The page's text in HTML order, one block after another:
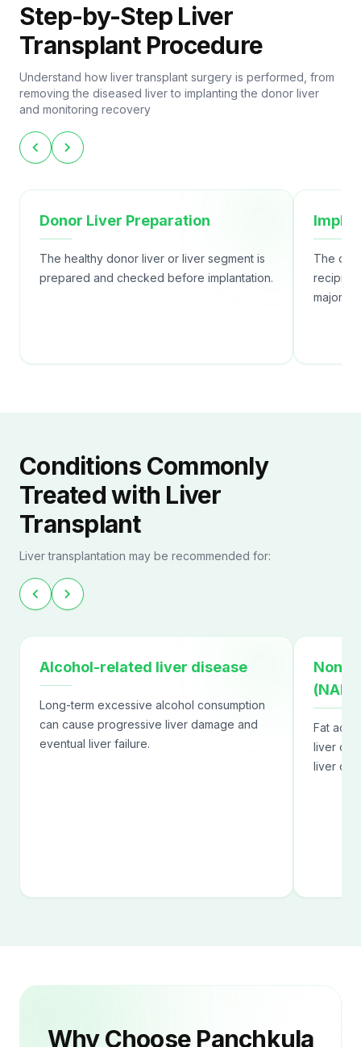
Step-by-Step Liver
Transplant Procedure
Understand how liver transplant surgery is performed, from
removing the diseased liver to implanting the donor liver
and monitoring recovery
chevron_left chevron_right
Donor Liver Preparation
The healthy donor liver or liver segment is
prepared and checked before implantation.
The
major
Conditions Commonly
Treated with Liver
Transplant
Liver transplantation may be recommended for:
chevron_left chevron_right
Alcohol-related liver disease
Long-term excessive alcohol consumption
can cause progressive liver damage and
eventual liver failure.
Non-
Fat
liver
liver
Why Choose Panchkula